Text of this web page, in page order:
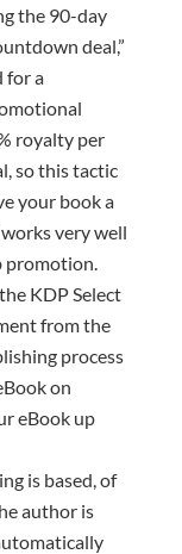
the 90-day
deal,”
for a
royalty per
so this tactic
your book a
very well
promotion.
KDP Select
from the
process
on
eBook up
is based, of
author is